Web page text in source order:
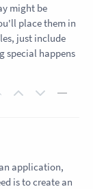
might be
place them in
just include
special happens
application,
is to create an